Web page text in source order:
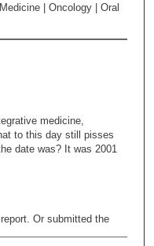
| Oncology | Oral
medicine,
to this day still pisses
date was? It was 2001
Or submitted the